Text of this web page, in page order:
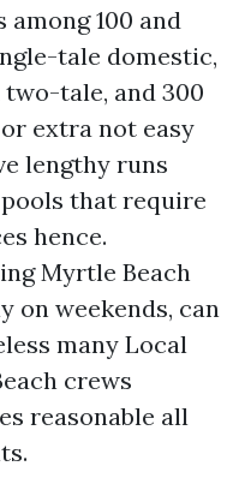
100 and
tale domestic,
tale, and 300
extra not easy
lengthy runs
that require
hence.
Myrtle Beach
on weekends, can
many Local
crews
reasonable all